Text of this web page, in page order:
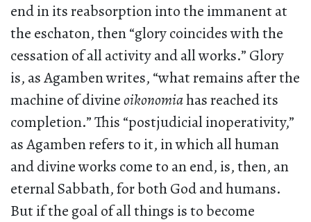
end in its reabsorption into the immanent at
the eschaton, then “glory coincides with the
cessation of all activity and all works.” Glory
is, as Agamben writes, “what remains after the
machine of divineoikonomiahas reached its
completion.” This “postjudicial inoperativity,”
as Agamben refers to it, in which all human
and divine works come to an end, is, then, an
eternal Sabbath, for both God and humans.
But if the goal of all things is to become